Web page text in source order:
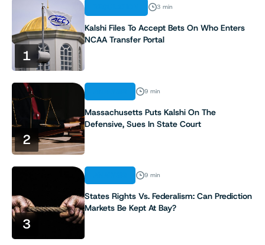
1
3 min
Kalshi Files To Accept Bets On Who Enters
NCAA Transfer Portal
2
9 min
Massachusetts Puts Kalshi On The
Defensive, Sues In State Court
3
9 min
States Rights Vs. Federalism: Can Prediction
Markets Be Kept At Bay?